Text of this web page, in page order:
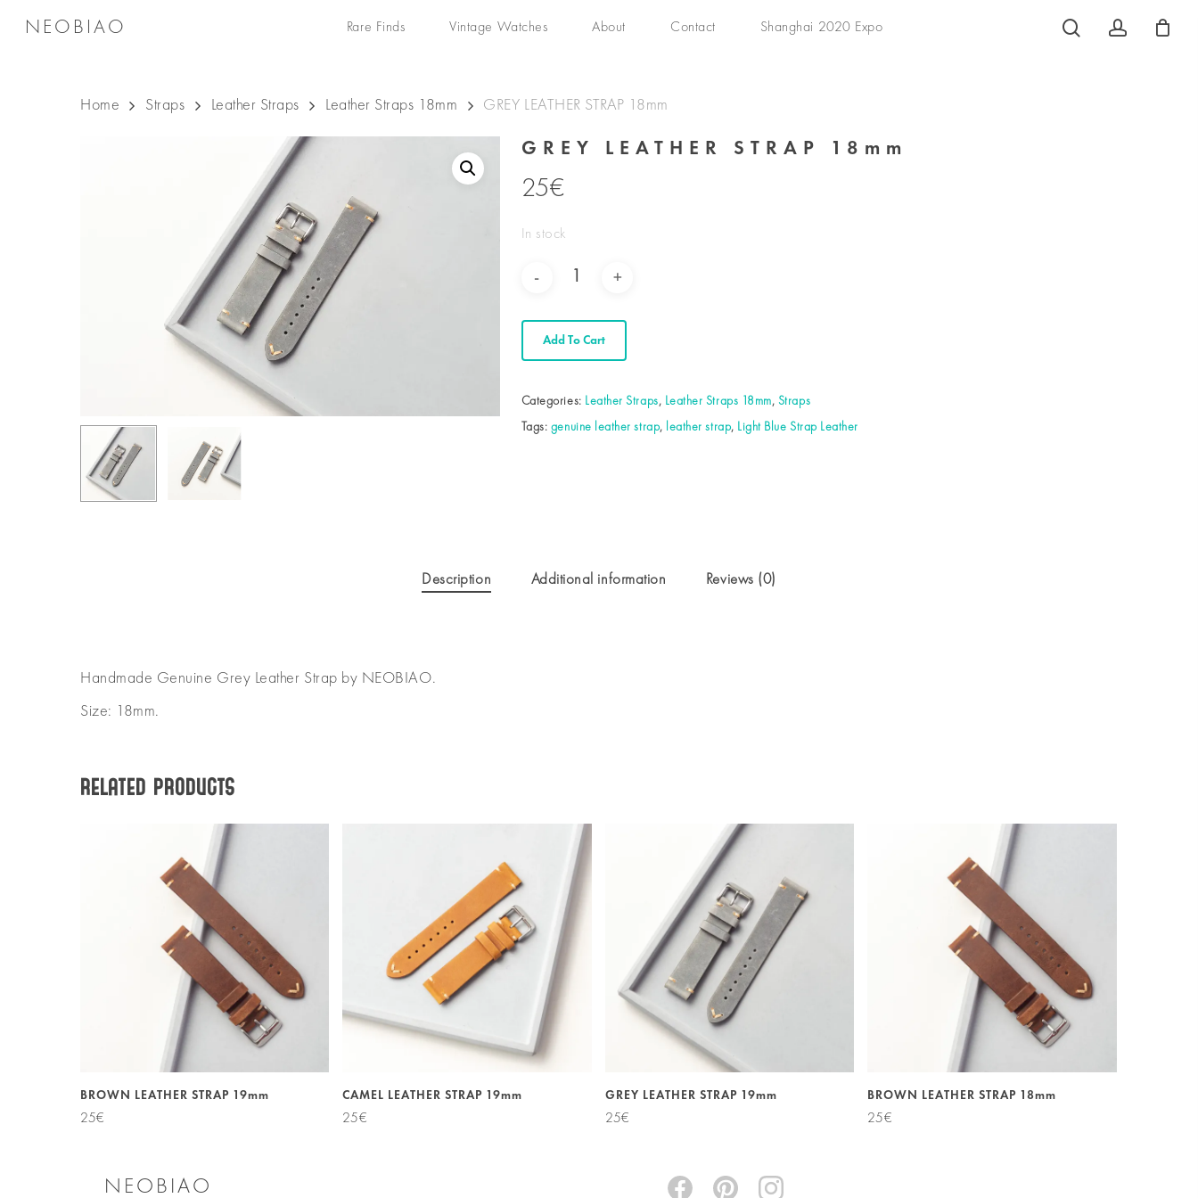
Hit enter to search or ESC to close
NEOBIAO Rare Finds Vintage Watches About Contact Shanghai 2020 Expo searchaccount
Home Straps Leather Straps Leather Straps 18mm GREY LEATHER STRAP 18mm
GREY LEATHER STRAP 18mm
25€
In stock
Add To Cart
Categories: Leather Straps, Leather Straps 18mm, Straps
Tags: genuine leather strap, leather strap, Light Blue Strap Leather
Description Additional information Reviews (0)
Handmade Genuine Grey Leather Strap by NEOBIAO.
Size: 18mm.
Related products
BROWN LEATHER STRAP 19mm
25€
CAMEL LEATHER STRAP 19mm
25€
GREY LEATHER STRAP 19mm
25€
BROWN LEATHER STRAP 18mm
25€
NEOBIAO